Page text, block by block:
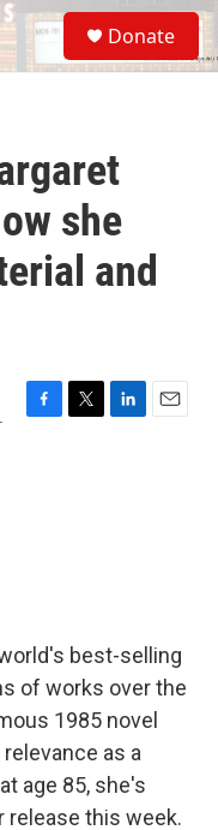
S
e
a
Donate
she
and
best-selling
of works over the
1985 novel
as a
age 85, she's
this week.